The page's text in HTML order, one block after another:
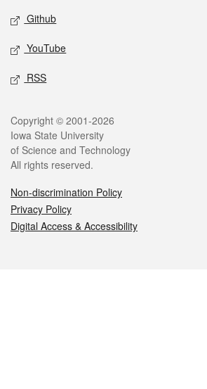
Github
YouTube
RSS
Legal
Copyright © 2001-2026
Iowa State University
of Science and Technology
All rights reserved.
Non-discrimination Policy
Privacy Policy
Digital Access & Accessibility